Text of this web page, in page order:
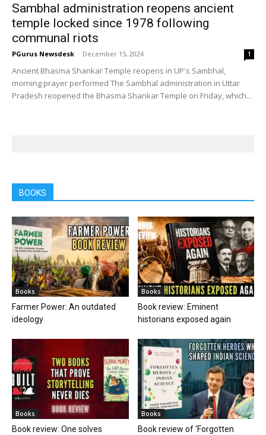
Sambhal administration reopens ancient
temple locked since 1978 following
communal riots
PGurus Newsdesk - December 15, 2024 1
Ancient Bhasma Shankar Temple reopens in UP's Sambhal,
morning prayer performed The Sambhal administration in Uttar
Pradesh reopened the Bhasma Shankar Temple on Friday, which...
BOOKS
Books
Farmer Power: An outdated
ideology
Books
Book review: Eminent
historians exposed again
Books
Book review: One solves
Books
Book review of ‘Forgotten